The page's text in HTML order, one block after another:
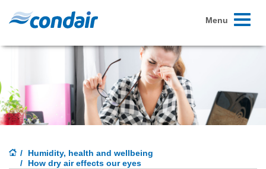
Toggle
Menu
Humidity, health and wellbeing
How dry air effects our eyes